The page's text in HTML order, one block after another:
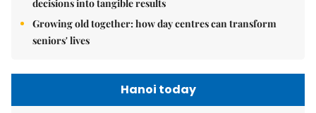
decisions into tangible results
Growing old together: how day centres can transform
seniors' lives
Hanoi today